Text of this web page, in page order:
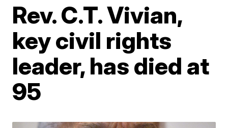
Rev. C.T. Vivian,
key civil rights
leader, has died at
95